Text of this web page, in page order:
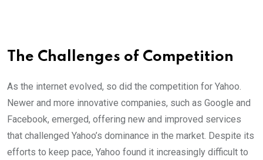
The Challenges of Competition
As the internet evolved, so did the competition for Yahoo.
Newer and more innovative companies, such as Google and
Facebook, emerged, offering new and improved services
that challenged Yahoo’s dominance in the market. Despite its
efforts to keep pace, Yahoo found it increasingly difficult to